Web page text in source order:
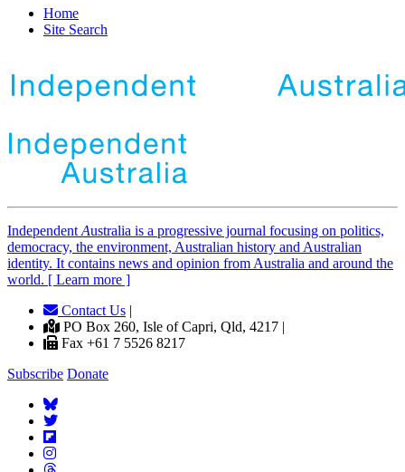
Home
Site Search
Independent Australia is a progressive journal focusing on politics,
democracy, the environment, Australian history and Australian
identity. It contains news and opinion from Australia and around the
world. [ Learn more ]
Contact Us |
PO Box 260, Isle of Capri, Qld, 4217 |
Fax +61 7 5526 8217
Subscribe Donate